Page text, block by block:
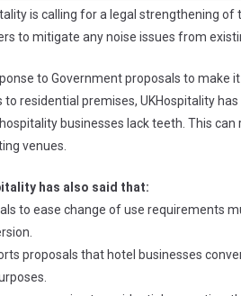
is calling for a legal strengthening
to mitigate any noise issues from
to Government proposals to
to residential premises, UKHospitality
businesses lack teeth. This
venues.
has also said that:
to ease change of use requirements
proposals that hotel businesses